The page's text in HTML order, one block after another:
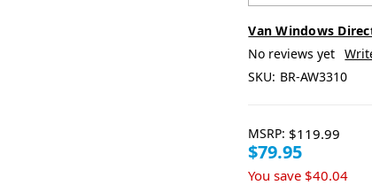
Van Windows
No reviews yet
SKU: BR-AW3310
MSRP: $119.99
$79.95
You save $40.04